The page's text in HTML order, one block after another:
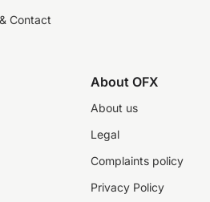
Contact
About OFX
About us
Legal
Complaints policy
Privacy Policy